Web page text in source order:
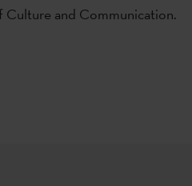
and Communication.